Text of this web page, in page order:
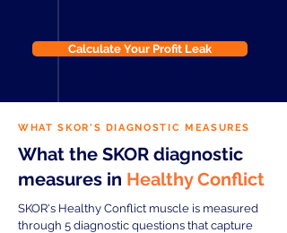
Calculate Your Profit Leak
WHAT SKOR'S DIAGNOSTIC MEASURES
What the SKOR diagnostic
measures in Healthy Conflict
SKOR's Healthy Conflict muscle is measured
through 5 diagnostic questions that capture